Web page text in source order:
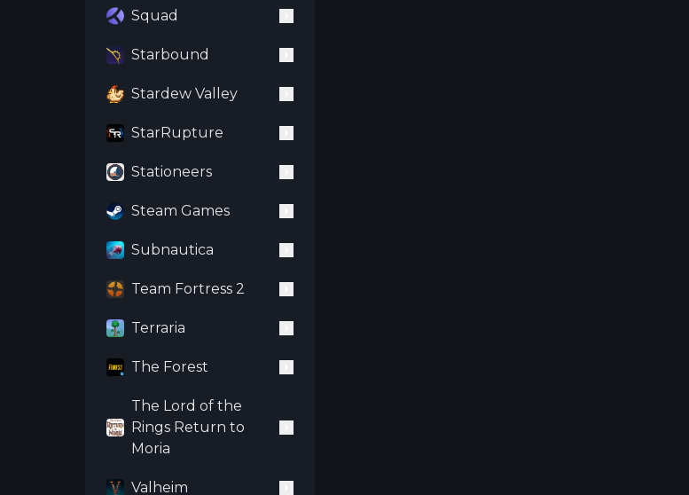
Squad
Starbound
Stardew Valley
StarRupture
Stationeers
Steam Games
Subnautica
Team Fortress 2
Terraria
The Forest
The Lord of the
Rings Return to
Moria
Valheim